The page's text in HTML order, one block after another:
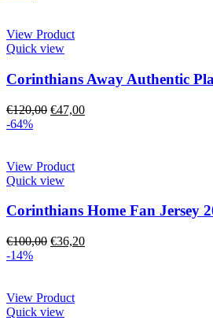
View Product
Quick view
Corinthians Away Authentic
€120,00 €47,00
-64%
View Product
Quick view
Corinthians Home Fan Jersey
€100,00 €36,20
-14%
View Product
Quick view